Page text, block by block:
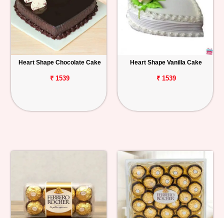
Heart Shape Chocolate Cake
₹ 1539
Heart Shape Vanilla Cake
₹ 1539